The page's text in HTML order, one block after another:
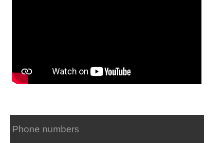
Phone numbers